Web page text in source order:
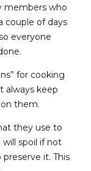
members who
couple of days
everyone
for cooking
always keep
them.
they use to
spoil if not
it. This